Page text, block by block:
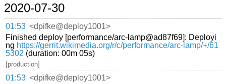
2020-07-30
01:53 <dpifke@deploy1001>
Finished deploy [performance/arc-lamp@ad87f69]: Deployi
ng https://gerrit.wikimedia.org/r/c/performance/arc-lamp/+/61
5302 (duration: 00m 05s)
[production]
01:53 <dpifke@deploy1001>